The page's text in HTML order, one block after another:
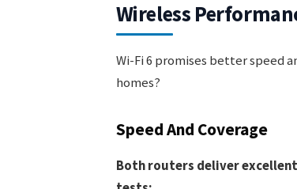
Wireless
Wi-Fi 6 promises better speed
homes?
Speed And Coverage
Both routers deliver